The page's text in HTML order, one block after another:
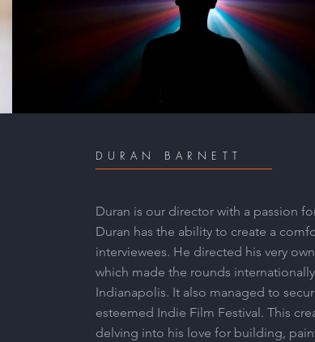
MIRAGE
DURAN BARNETT
Duran is our director with a passion
Duran has the ability to create a
interviewees. He directed his very
which made the rounds
Indianapolis. It also managed to
esteemed Indie Film Festival. This
delving into his love for building,